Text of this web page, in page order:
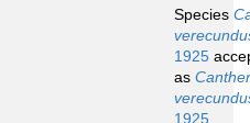
Species
1925
as
1925